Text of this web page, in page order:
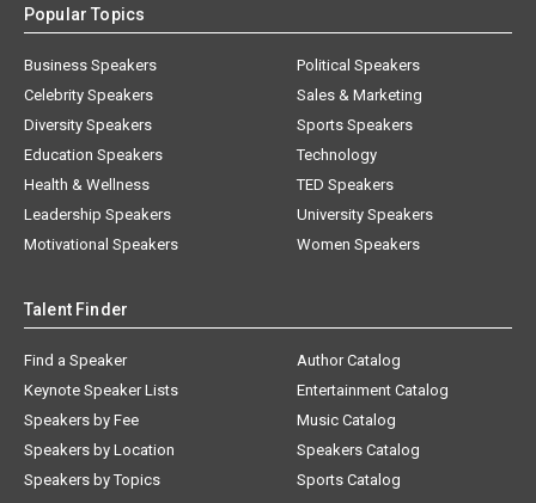
Popular Topics
Business Speakers
Celebrity Speakers
Diversity Speakers
Education Speakers
Health & Wellness
Leadership Speakers
Motivational Speakers
Political Speakers
Sales & Marketing
Sports Speakers
Technology
TED Speakers
University Speakers
Women Speakers
Talent Finder
Find a Speaker
Keynote Speaker Lists
Speakers by Fee
Speakers by Location
Speakers by Topics
Author Catalog
Entertainment Catalog
Music Catalog
Speakers Catalog
Sports Catalog